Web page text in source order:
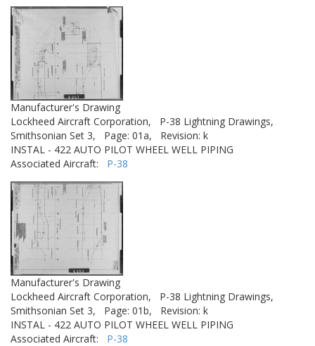
Manufacturer's Drawing
Lockheed Aircraft Corporation,
P-38 Lightning Drawings,
Smithsonian Set 3,
Page: 01a,
Revision: k
INSTAL - 422 AUTO PILOT WHEEL WELL PIPING
Associated Aircraft: P-38
Manufacturer's Drawing
Lockheed Aircraft Corporation,
P-38 Lightning Drawings,
Smithsonian Set 3,
Page: 01b,
Revision: k
INSTAL - 422 AUTO PILOT WHEEL WELL PIPING
Associated Aircraft: P-38